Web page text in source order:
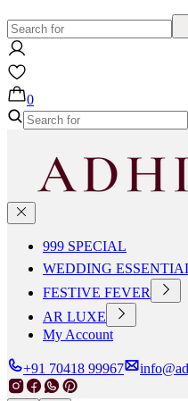
0
999 SPECIAL
WEDDING
FESTIVE FEVER
AR LUXE
My Account
+91 70418 99967